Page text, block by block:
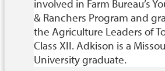
involved in Farm Bureau’s
& Ranchers Program and
the Agriculture Leaders of
Class XII. Adkison is a
University graduate.